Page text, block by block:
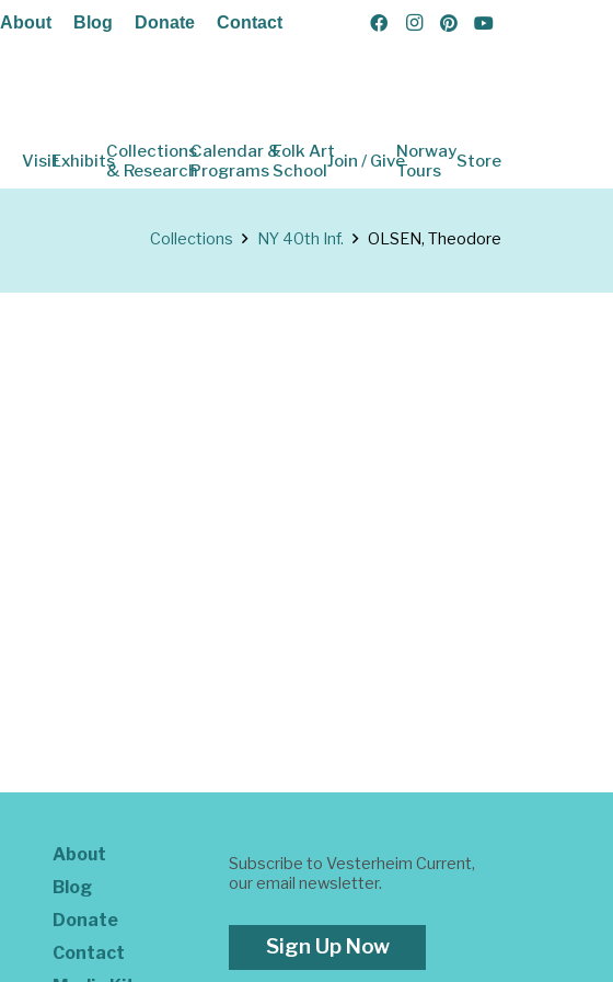
About Blog Donate Contact
VisitExhibitsCollections
& Research
Calendar &
Programs
Folk Art
SchoolJoin / GiveNorway
Tours
Store
Collections NY 40th Inf. OLSEN, Theodore
About
Blog
Donate
Contact
Subscribe to Vesterheim Current,
our email newsletter.
Sign Up Now